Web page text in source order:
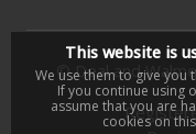
©Deal and
This website is
We use them to give you
If you continue using
assume that you are
cookies on